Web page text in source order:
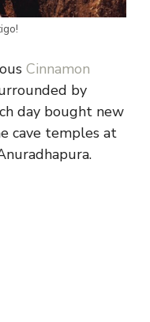
Cinnamon
by
day bought new
cave temples at